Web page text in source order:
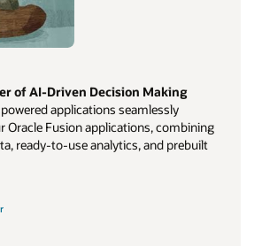
of AI-Driven Decision Making
applications seamlessly
Oracle Fusion applications, combining
ready-to-use analytics, and prebuilt